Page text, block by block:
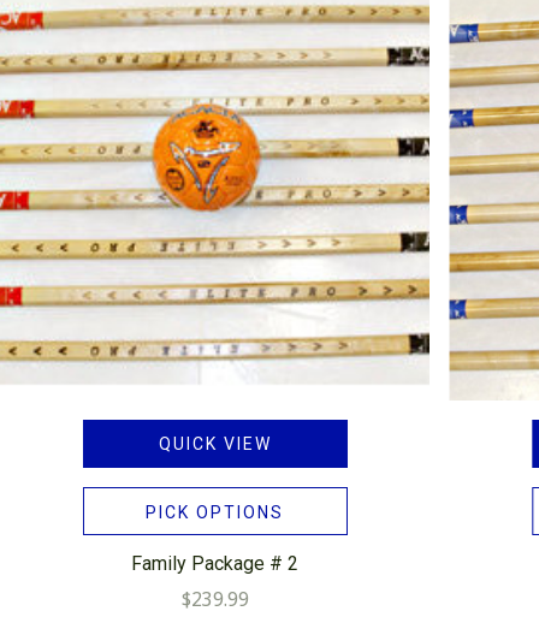
QUICK VIEW
PICK OPTIONS
Family Package # 2
$239.99